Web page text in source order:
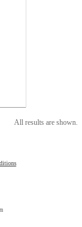
All results are shown.